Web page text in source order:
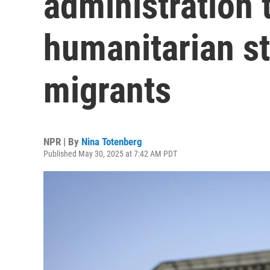
humanitarian
migrants
NPR | By Nina Totenberg
Published May 30, 2025 at 7:42 AM PDT